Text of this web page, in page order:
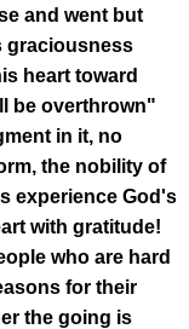
and went but
graciousness
heart toward
be overthrown"
in it, no
the nobility of
experience God's
with gratitude!
who are hard
for their
the going is